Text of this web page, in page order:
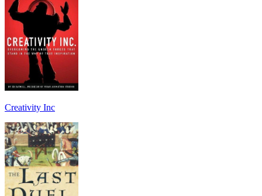
Creativity Inc